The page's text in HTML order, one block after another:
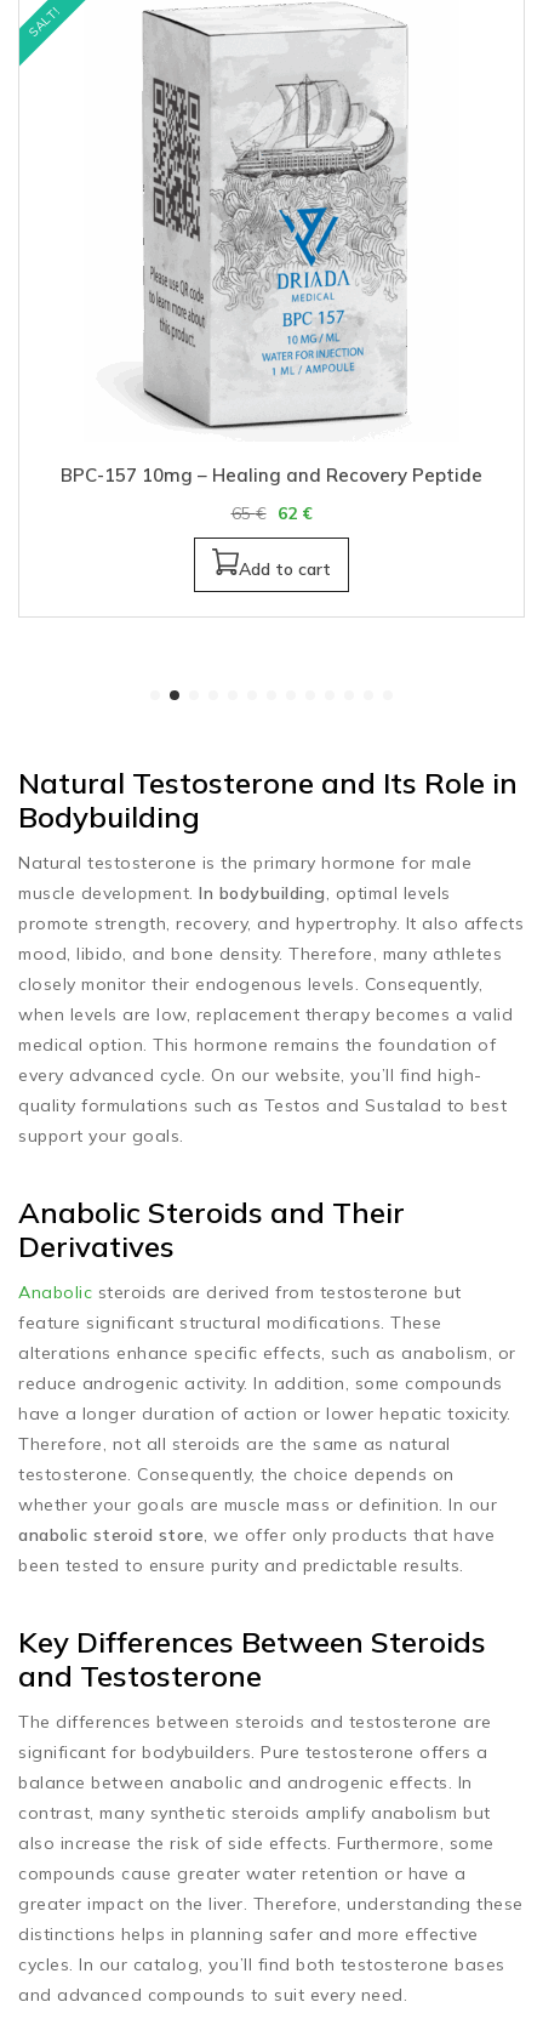
SALT!
BPC-157 10mg – Healing and Recovery Peptide
65€ 62 €
Add to cart
Natural Testosterone and Its Role in
Bodybuilding
Natural testosterone is the primary hormone for male
muscle development. In bodybuilding, optimal levels
promote strength, recovery, and hypertrophy. It also affects
mood, libido, and bone density. Therefore, many athletes
closely monitor their endogenous levels. Consequently,
when levels are low, replacement therapy becomes a valid
medical option. This hormone remains the foundation of
every advanced cycle. On our website, you’ll find high-
quality formulations such as Testos and Sustalad to best
support your goals.
Anabolic Steroids and Their
Derivatives
Anabolic steroids are derived from testosterone but
feature significant structural modifications. These
alterations enhance specific effects, such as anabolism, or
reduce androgenic activity. In addition, some compounds
have a longer duration of action or lower hepatic toxicity.
Therefore, not all steroids are the same as natural
testosterone. Consequently, the choice depends on
whether your goals are muscle mass or definition. In our
anabolic steroid store, we offer only products that have
been tested to ensure purity and predictable results.
Key Differences Between Steroids
and Testosterone
The differences between steroids and testosterone are
significant for bodybuilders. Pure testosterone offers a
balance between anabolic and androgenic effects. In
contrast, many synthetic steroids amplify anabolism but
also increase the risk of side effects. Furthermore, some
compounds cause greater water retention or have a
greater impact on the liver. Therefore, understanding these
distinctions helps in planning safer and more effective
cycles. In our catalog, you’ll find both testosterone bases
and advanced compounds to suit every need.